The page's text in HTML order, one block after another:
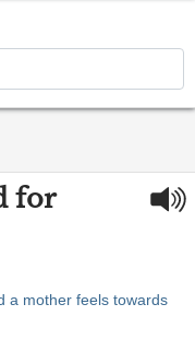
for
a mother feels towards